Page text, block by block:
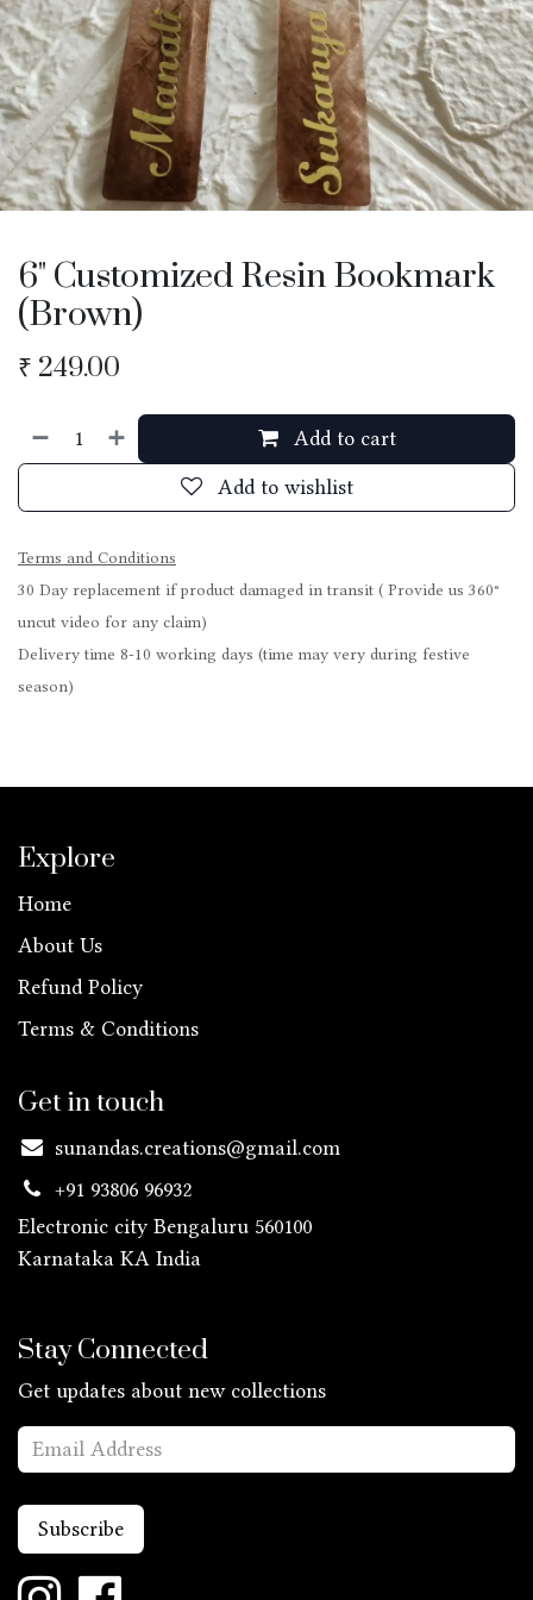
6" Customized Resin Bookmark
(Brown)
₹ 249.00
Add to cart
Add to wishlist
Terms and Conditions
30 Day replacement if product damaged in transit ( Provide us 360°
uncut video for any claim)
Delivery time 8-10 working days (time may very during festive
season)
Explore
Home
About Us
Refund Policy
Terms & Conditions
Get in touch
sunandas.creations@gmail.com
+91 93806 96932
Electronic city Bengaluru 560100
Karnataka KA India
Stay Connected
Get updates about new collections
Subscribe